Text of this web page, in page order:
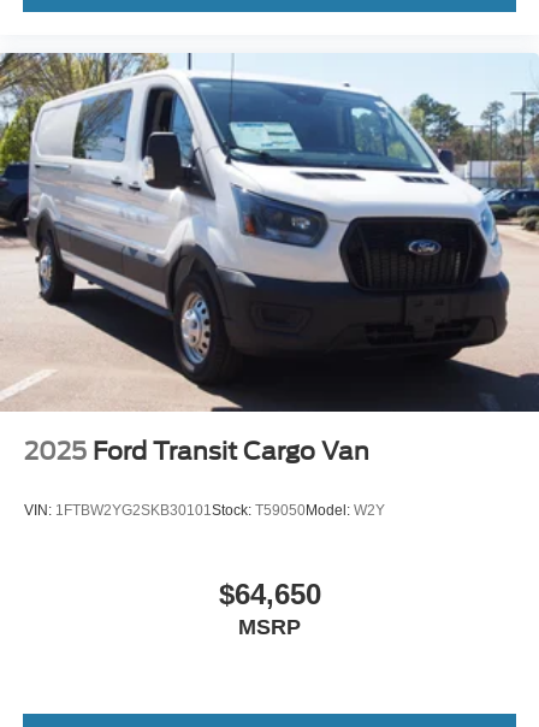
2025 Ford Transit Cargo Van
VIN: 1FTBW2YG2SKB30101Stock: T59050Model: W2Y
$64,650
MSRP